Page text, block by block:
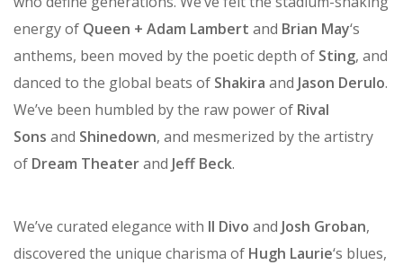
Our journey has been soundtracked by the very artists
who define generations. We’ve felt the stadium-shaking
energy ofQueen + Adam LambertandBrian May‘s
anthems, been moved by the poetic depth ofSting, and
danced to the global beats ofShakiraand Jason Derulo
We’ve been humbled by the raw power of Rival
Sons and Shinedown, and mesmerized by the artistry
We’ve curated elegance withIl Divo andJosh Groban,